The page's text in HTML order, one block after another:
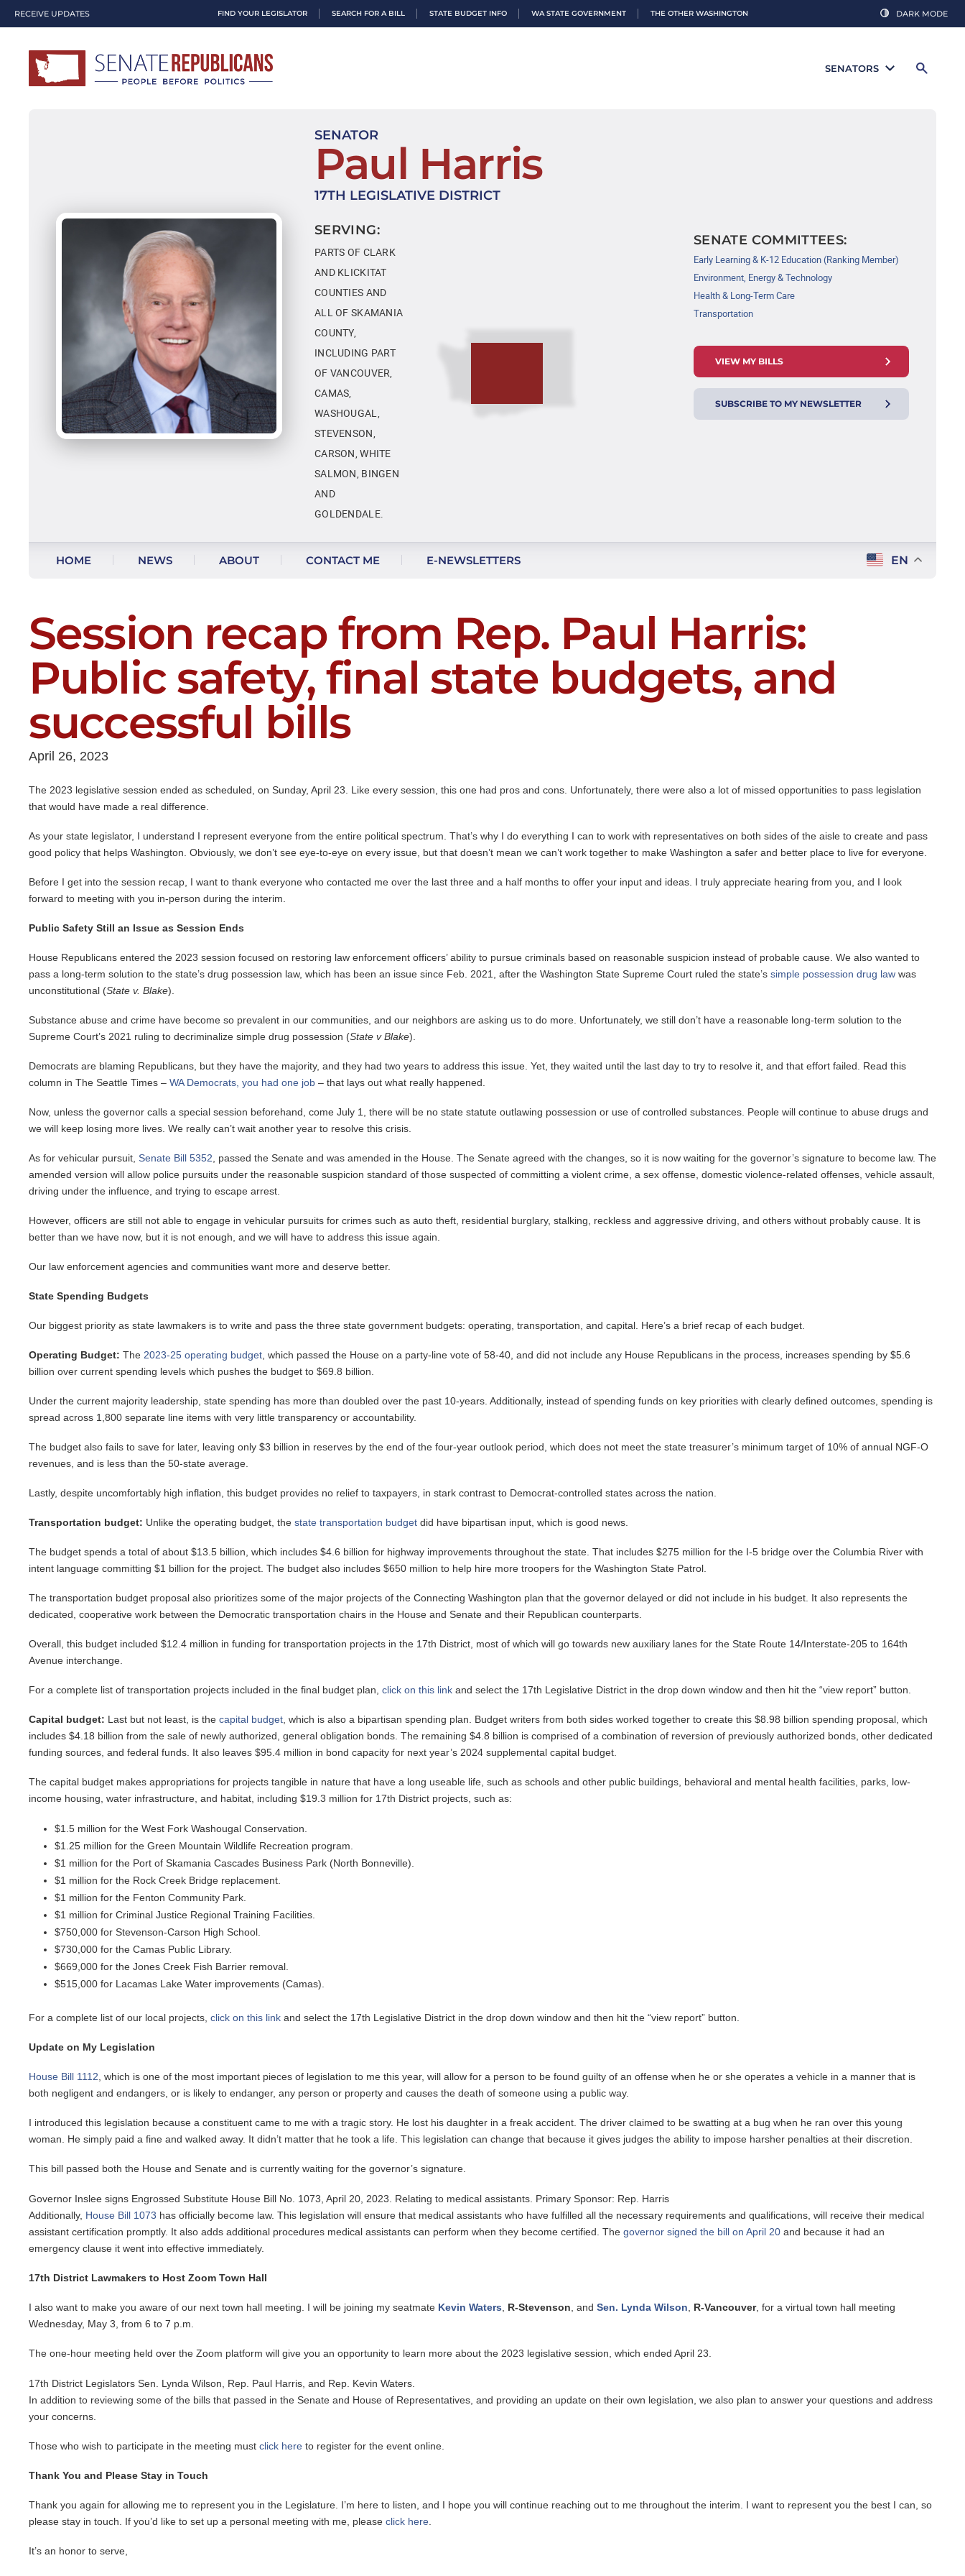
RECEIVE UPDATES FIND YOUR LEGISLATOR SEARCH FOR A BILL STATE BUDGET INFO WA STATE GOVERNMENT THE OTHER WASHINGTON DARK MODE
SENATORS
SENATOR
Paul Harris
17TH LEGISLATIVE DISTRICT
SERVING:
PARTS OF CLARK
AND KLICKITAT
COUNTIES AND
ALL OF SKAMANIA
COUNTY,
INCLUDING PART
OF VANCOUVER,
CAMAS,
WASHOUGAL,
STEVENSON,
CARSON, WHITE
SALMON, BINGEN
AND
GOLDENDALE.
SENATE COMMITTEES:
Early Learning & K-12 Education (Ranking Member)
Environment, Energy & Technology
Health & Long-Term Care
Transportation
VIEW MY BILLS
SUBSCRIBE TO MY NEWSLETTER
HOME NEWS ABOUT CONTACT ME E-NEWSLETTERS EN
Session recap from Rep. Paul Harris:
Public safety, final state budgets, and
successful bills
April 26, 2023
The 2023 legislative session ended as scheduled, on Sunday, April 23. Like every session, this one had pros and cons. Unfortunately, there were also a lot of missed opportunities to pass legislation
that would have made a real difference.
As your state legislator, I understand I represent everyone from the entire political spectrum. That’s why I do everything I can to work with representatives on both sides of the aisle to create and pass
good policy that helps Washington. Obviously, we don’t see eye-to-eye on every issue, but that doesn’t mean we can’t work together to make Washington a safer and better place to live for everyone.
Before I get into the session recap, I want to thank everyone who contacted me over the last three and a half months to offer your input and ideas. I truly appreciate hearing from you, and I look
forward to meeting with you in-person during the interim.
Public Safety Still an Issue as Session Ends
House Republicans entered the 2023 session focused on restoring law enforcement officers’ ability to pursue criminals based on reasonable suspicion instead of probable cause. We also wanted to
pass a long-term solution to the state’s drug possession law, which has been an issue since Feb. 2021, after the Washington State Supreme Court ruled the state’s simple possession drug law was
unconstitutional (State v. Blake).
Substance abuse and crime have become so prevalent in our communities, and our neighbors are asking us to do more. Unfortunately, we still don’t have a reasonable long-term solution to the
Supreme Court’s 2021 ruling to decriminalize simple drug possession (State v Blake).
Democrats are blaming Republicans, but they have the majority, and they had two years to address this issue. Yet, they waited until the last day to try to resolve it, and that effort failed. Read this
column in The Seattle Times – WA Democrats, you had one job – that lays out what really happened.
Now, unless the governor calls a special session beforehand, come July 1, there will be no state statute outlawing possession or use of controlled substances. People will continue to abuse drugs and
we will keep losing more lives. We really can’t wait another year to resolve this crisis.
As for vehicular pursuit, Senate Bill 5352 , passed the Senate and was amended in the House. The Senate agreed with the changes, so it is now waiting for the governor’s signature to become law. The
amended version will allow police pursuits under the reasonable suspicion standard of those suspected of committing a violent crime, a sex offense, domestic violence-related offenses, vehicle assault,
driving under the influence, and trying to escape arrest.
However, officers are still not able to engage in vehicular pursuits for crimes such as auto theft, residential burglary, stalking, reckless and aggressive driving, and others without probably cause. It is
better than we have now, but it is not enough, and we will have to address this issue again.
Our law enforcement agencies and communities want more and deserve better.
State Spending Budgets
Our biggest priority as state lawmakers is to write and pass the three state government budgets: operating, transportation, and capital. Here’s a brief recap of each budget.
Operating Budget: The 2023-25 operating budget , which passed the House on a party-line vote of 58-40, and did not include any House Republicans in the process, increases spending by $5.6
billion over current spending levels which pushes the budget to $69.8 billion.
Under the current majority leadership, state spending has more than doubled over the past 10-years. Additionally, instead of spending funds on key priorities with clearly defined outcomes, spending is
spread across 1,800 separate line items with very little transparency or accountability.
The budget also fails to save for later, leaving only $3 billion in reserves by the end of the four-year outlook period, which does not meet the state treasurer’s minimum target of 10% of annual NGF-O
revenues, and is less than the 50-state average.
Lastly, despite uncomfortably high inflation, this budget provides no relief to taxpayers, in stark contrast to Democrat-controlled states across the nation.
Transportation budget: Unlike the operating budget, the state transportation budget did have bipartisan input, which is good news.
The budget spends a total of about $13.5 billion, which includes $4.6 billion for highway improvements throughout the state. That includes $275 million for the I-5 bridge over the Columbia River with
intent language committing $1 billion for the project. The budget also includes $650 million to help hire more troopers for the Washington State Patrol.
The transportation budget proposal also prioritizes some of the major projects of the Connecting Washington plan that the governor delayed or did not include in his budget. It also represents the
dedicated, cooperative work between the Democratic transportation chairs in the House and Senate and their Republican counterparts.
Overall, this budget included $12.4 million in funding for transportation projects in the 17th District, most of which will go towards new auxiliary lanes for the State Route 14/Interstate-205 to 164th
Avenue interchange.
For a complete list of transportation projects included in the final budget plan, click on this link and select the 17th Legislative District in the drop down window and then hit the “view report” button.
Capital budget: Last but not least, is the capital budget , which is also a bipartisan spending plan. Budget writers from both sides worked together to create this $8.98 billion spending proposal, which
includes $4.18 billion from the sale of newly authorized, general obligation bonds. The remaining $4.8 billion is comprised of a combination of reversion of previously authorized bonds, other dedicated
funding sources, and federal funds. It also leaves $95.4 million in bond capacity for next year’s 2024 supplemental capital budget.
The capital budget makes appropriations for projects tangible in nature that have a long useable life, such as schools and other public buildings, behavioral and mental health facilities, parks, low-
income housing, water infrastructure, and habitat, including $19.3 million for 17th District projects, such as:
$1.5 million for the West Fork Washougal Conservation.
$1.25 million for the Green Mountain Wildlife Recreation program.
$1 million for the Port of Skamania Cascades Business Park (North Bonneville).
$1 million for the Rock Creek Bridge replacement.
$1 million for the Fenton Community Park.
$1 million for Criminal Justice Regional Training Facilities.
$750,000 for Stevenson-Carson High School.
$730,000 for the Camas Public Library.
$669,000 for the Jones Creek Fish Barrier removal.
$515,000 for Lacamas Lake Water improvements (Camas).
For a complete list of our local projects, click on this link and select the 17th Legislative District in the drop down window and then hit the “view report” button.
Update on My Legislation
House Bill 1112 , which is one of the most important pieces of legislation to me this year, will allow for a person to be found guilty of an offense when he or she operates a vehicle in a manner that is
both negligent and endangers, or is likely to endanger, any person or property and causes the death of someone using a public way.
I introduced this legislation because a constituent came to me with a tragic story. He lost his daughter in a freak accident. The driver claimed to be swatting at a bug when he ran over this young
woman. He simply paid a fine and walked away. It didn’t matter that he took a life. This legislation can change that because it gives judges the ability to impose harsher penalties at their discretion.
This bill passed both the House and Senate and is currently waiting for the governor’s signature.
Governor Inslee signs Engrossed Substitute House Bill No. 1073, April 20, 2023. Relating to medical assistants. Primary Sponsor: Rep. Harris
Additionally, House Bill 1073 has officially become law. This legislation will ensure that medical assistants who have fulfilled all the necessary requirements and qualifications, will receive their medical
assistant certification promptly. It also adds additional procedures medical assistants can perform when they become certified. The governor signed the bill on April 20 and because it had an
emergency clause it went into effective immediately.
17th District Lawmakers to Host Zoom Town Hall
I also want to make you aware of our next town hall meeting. I will be joining my seatmate Kevin Waters R-Stevenson , and Sen. Lynda Wilson R-Vancouver, for a virtual town hall meeting
Wednesday, May 3, from 6 to 7 p.m.
The one-hour meeting held over the Zoom platform will give you an opportunity to learn more about the 2023 legislative session, which ended April 23.
17th District Legislators Sen. Lynda Wilson, Rep. Paul Harris, and Rep. Kevin Waters.
In addition to reviewing some of the bills that passed in the Senate and House of Representatives, and providing an update on their own legislation, we also plan to answer your questions and address
your concerns.
Those who wish to participate in the meeting must click here to register for the event online.
Thank You and Please Stay in Touch
Thank you again for allowing me to represent you in the Legislature. I’m here to listen, and I hope you will continue reaching out to me throughout the interim. I want to represent you the best I can, so
please stay in touch. If you’d like to set up a personal meeting with me, please click here
It’s an honor to serve,